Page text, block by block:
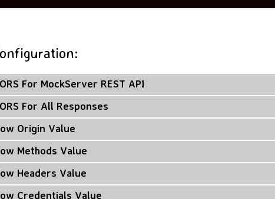
For MockServer REST API
For All Responses
Origin Value
Methods Value
Headers Value
Credentials Value